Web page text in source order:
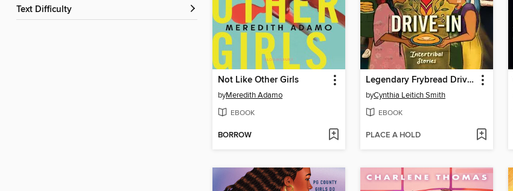
Text Difficulty
Not Like Other Girls
byMeredith Adamo
EBOOK
BORROW
Legendary Frybread Drive-In
byCynthia Leitich Smith
EBOOK
PLACE A HOLD